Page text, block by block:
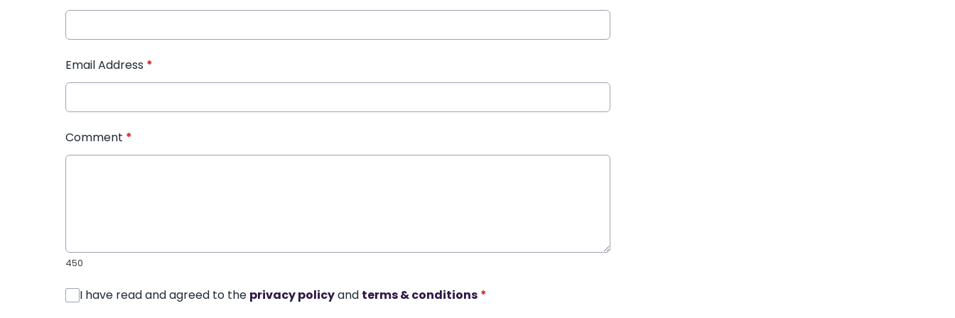
Email Address *
Comment *
450
I have read and agreed to the privacy policyand terms & conditions *